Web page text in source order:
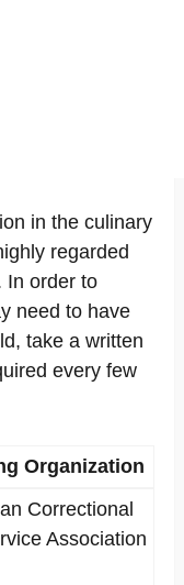
in the culinary
regarded
In order to
need to have
take a written
every few
Organization
Correctional
Association